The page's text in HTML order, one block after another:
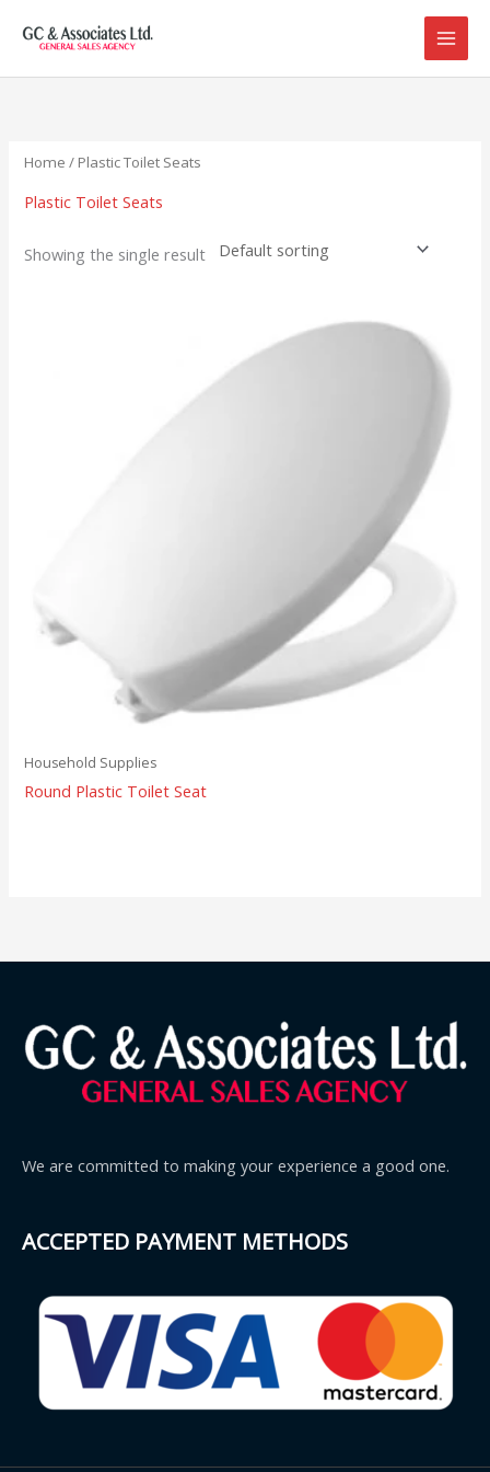
Home / Plastic Toilet Seats
Plastic Toilet Seats
Showing the single result
Household Supplies
Round Plastic Toilet Seat
We are committed to making your experience a good one.
ACCEPTED PAYMENT METHODS